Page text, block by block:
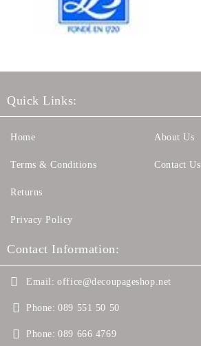
Quick Links:
Home
Terms & Conditions
Returns
Privacy Policy
About Us
Contact Us
Contact Information:
Email: office@decoupageshop.net
Phone: 089 551 50 50
Phone: 089 666 4769